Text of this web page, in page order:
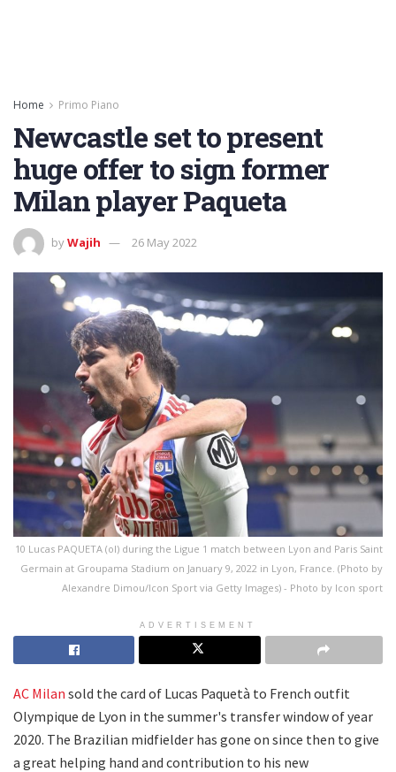
Home Primo Piano
Newcastle set to present
huge offer to sign former
Milan player Paqueta
byWajih 26 May 2022
10 Lucas PAQUETA (ol) during the Ligue 1 match between Lyon and Paris Saint
Germain at Groupama Stadium on January 9, 2022 in Lyon, France. (Photo by
Alexandre Dimou/Icon Sport via Getty Images) - Photo by Icon sport
ADVERTISEMENT
AC Milan sold the card of Lucas Paquetà to French outfit
Olympique de Lyon in the summer's transfer window of year
2020. The Brazilian midfielder has gone on since then to give
a great helping hand and contribution to his new